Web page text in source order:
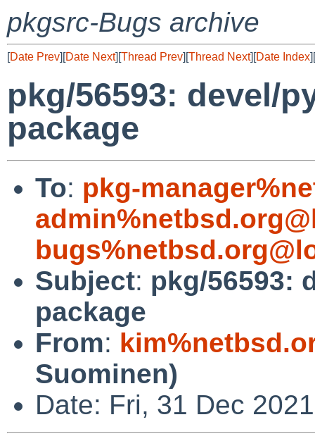
pkgsrc-Bugs archive
[Date Prev][Date Next][Thread Prev][Thread Next][Date Index][
pkg/56593: devel/
package
To: pkg-
Subject: pkg/56593:
package
From:
Suominen)
Date: Fri, 31 Dec